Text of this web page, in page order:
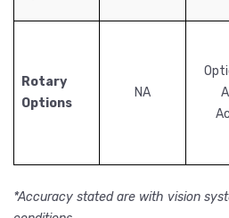
Rotary
Options
NA
*Accuracy stated are with vision